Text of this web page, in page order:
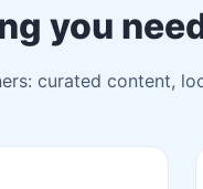
you
curated content,